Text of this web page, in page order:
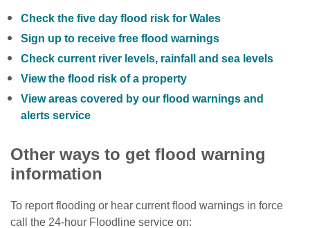
Check the five day flood risk for Wales
Sign up to receive free flood warnings
Check current river levels, rainfall and sea levels
View the flood risk of a property
View areas covered by our flood warnings and
alerts service
Other ways to get flood warning
information
To report flooding or hear current flood warnings in force
call the 24-hour Floodline service on: